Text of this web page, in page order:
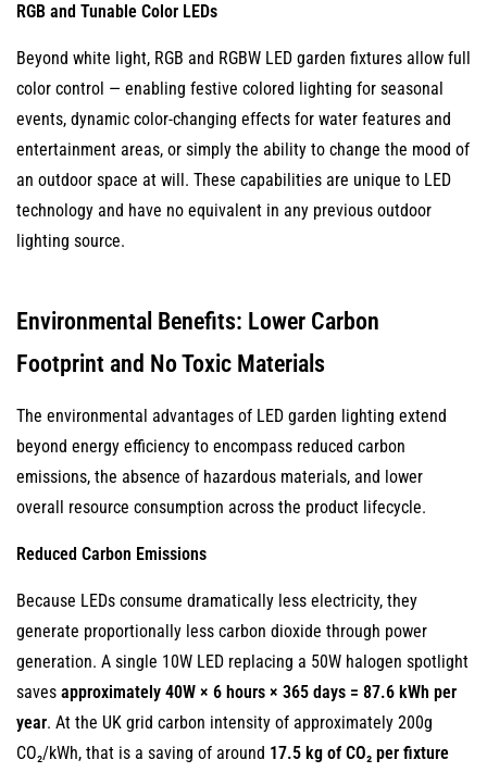
RGB and Tunable Color LEDs
Beyond white light, RGB and RGBW LED garden fixtures allow full
color control — enabling festive colored lighting for seasonal
events, dynamic color-changing effects for water features and
entertainment areas, or simply the ability to change the mood of
an outdoor space at will. These capabilities are unique to LED
technology and have no equivalent in any previous outdoor
lighting source.
Environmental Benefits: Lower Carbon
Footprint and No Toxic Materials
The environmental advantages of LED garden lighting extend
beyond energy efficiency to encompass reduced carbon
emissions, the absence of hazardous materials, and lower
overall resource consumption across the product lifecycle.
Reduced Carbon Emissions
Because LEDs consume dramatically less electricity, they
generate proportionally less carbon dioxide through power
generation. A single 10W LED replacing a 50W halogen spotlight
saves approximately 40W × 6 hours × 365 days = 87.6 kWh per
year. At the UK grid carbon intensity of approximately 200g
CO₂/kWh, that is a saving of around 17.5 kg of CO₂ per fixture